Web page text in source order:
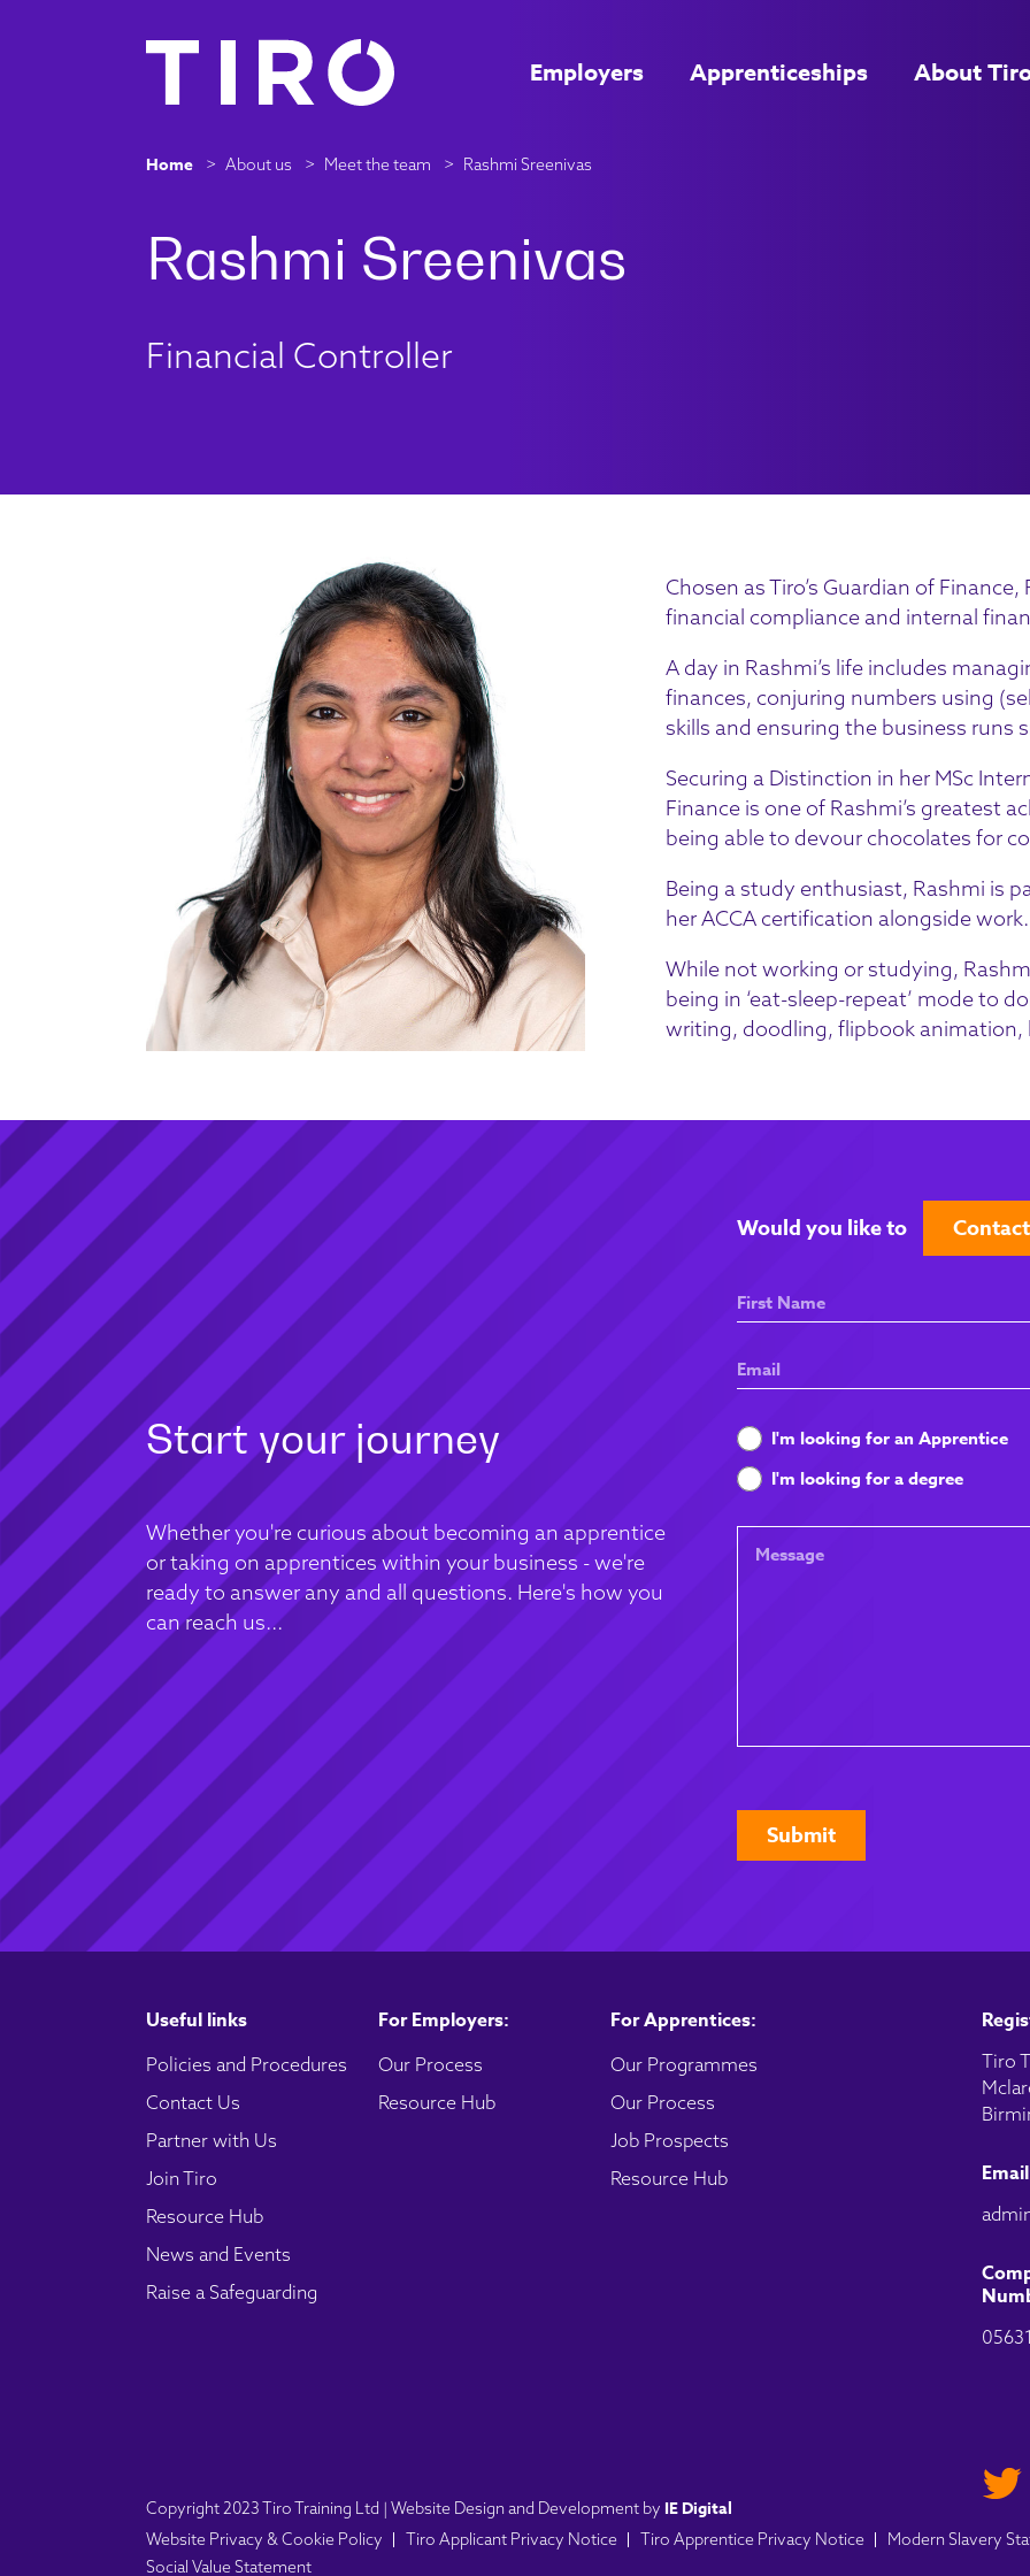
Employers Apprenticeships About
Home > About us > Meet the team > Rashmi Sreenivas
Financial Controller
Chosen as Tiro’s Guardian of
financial compliance and internal
A day in Rashmi’s life includes
finances, conjuring numbers using
skills and ensuring the business runs
Securing a Distinction in her MSc
Finance is one of Rashmi’s greatest
being able to devour chocolates for
Being a study enthusiast, Rashmi is
her ACCA certification alongside work.
While not working or studying,
being in ‘eat-sleep-repeat’ mode to
writing, doodling, flipbook animation,
Start your journey
Whether you're curious about becoming an apprentice
or taking on apprentices within your business - we're
ready to answer any and all questions. Here's how you
can reach us...
Would you like to
First
Name
Email
What
are
you
looking
for
I'm looking for an Apprentice
I'm looking for a degree
Useful links
Policies and Procedures
Contact Us
Partner with Us
Join Tiro
Resource Hub
News and Events
Raise a Safeguarding
For Employers:
Our Process
Resource Hub
For Apprentices:
Our Programmes
Our Process
Job Prospects
Resource Hub
Tiro
Copyright 2023 Tiro Training Ltd | Website Design and Development by IE Digital
Website Privacy & Cookie Policy Tiro Applicant Privacy Notice Tiro Apprentice Privacy Notice Modern Slavery
Social Value Statement